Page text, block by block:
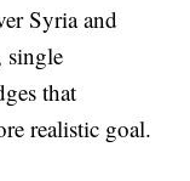
Syria and
single
that
realistic goal.